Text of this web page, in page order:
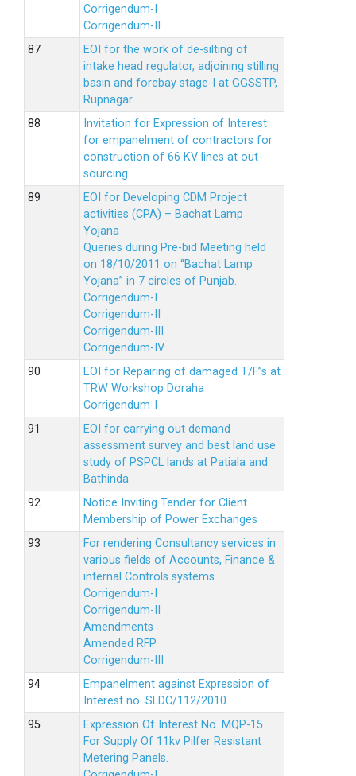
Corrigendum-I
Corrigendum-II
EOI for the work of de-silting of
intake head regulator, adjoining stilling
basin and forebay stage-I at GGSSTP,
Rupnagar.
Invitation for Expression of Interest
for empanelment of contractors for
construction of 66 KV lines at out-
sourcing
EOI for Developing CDM Project
activities (CPA) – Bachat Lamp
Yojana
Queries during Pre-bid Meeting held
on 18/10/2011 on “Bachat Lamp
Yojana” in 7 circles of Punjab.
Corrigendum-I
Corrigendum-II
Corrigendum-III
Corrigendum-IV
EOI for Repairing of damaged T/F”s at
TRW Workshop Doraha
Corrigendum-I
EOI for carrying out demand
assessment survey and best land use
study of PSPCL lands at Patiala and
Bathinda
Notice Inviting Tender for Client
Membership of Power Exchanges
For rendering Consultancy services in
various fields of Accounts, Finance &
internal Controls systems
Corrigendum-I
Corrigendum-II
Amendments
Amended RFP
Corrigendum-III
Empanelment against Expression of
Interest no. SLDC/112/2010
Expression Of Interest No. MQP-15
For Supply Of 11kv Pilfer Resistant
Metering Panels.